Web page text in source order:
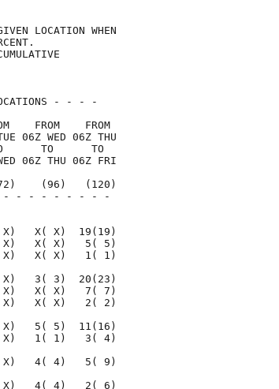
PERCENT
1 PERCENT
LOCATION WHEN
3 PERCENT.
DAY CUMULATIVE
- - - -
FROM    FROM
06Z WED 06Z THU
TO      TO
06Z THU 06Z FRI
(96)   (120)
- - - - - - - -
KT
X)   X( X)  19(19)
X)   X( X)   5( 5)
X)   X( X)   1( 1)
X)   3( 3)  20(23)
X)   X( X)   7( 7)
X)   X( X)   2( 2)
X)   5( 5)  11(16)
X)   1( 1)   3( 4)
X)   4( 4)   5( 9)
X)   4( 4)   2( 6)